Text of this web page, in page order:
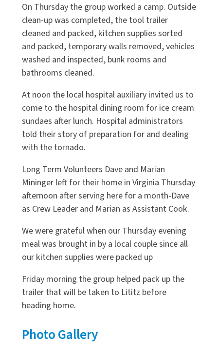
On Thursday the group worked a camp. Outside
clean-up was completed, the tool trailer
cleaned and packed, kitchen supplies sorted
and packed, temporary walls removed, vehicles
washed and inspected, bunk rooms and
bathrooms cleaned.
At noon the local hospital auxiliary invited us to
come to the hospital dining room for ice cream
sundaes after lunch. Hospital administrators
told their story of preparation for and dealing
with the tornado.
Long Term Volunteers Dave and Marian
Mininger left for their home in Virginia Thursday
afternoon after serving here for a month-Dave
as Crew Leader and Marian as Assistant Cook.
We were grateful when our Thursday evening
meal was brought in by a local couple since all
our kitchen supplies were packed up
Friday morning the group helped pack up the
trailer that will be taken to Lititz before
heading home.
Photo Gallery